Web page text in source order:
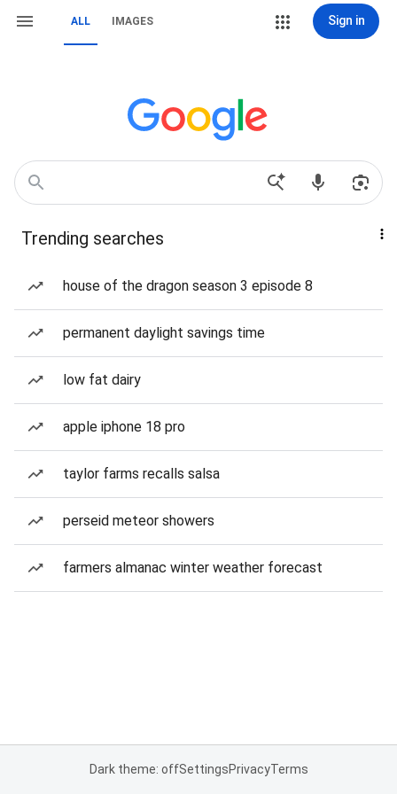
ALL IMAGES Sign in
Trending searches
house of the dragon season 3 episode 8
permanent daylight savings time
low fat dairy
apple iphone 18 pro
taylor farms recalls salsa
perseid meteor showers
farmers almanac winter weather forecast
Dark theme: offSettingsPrivacyTerms